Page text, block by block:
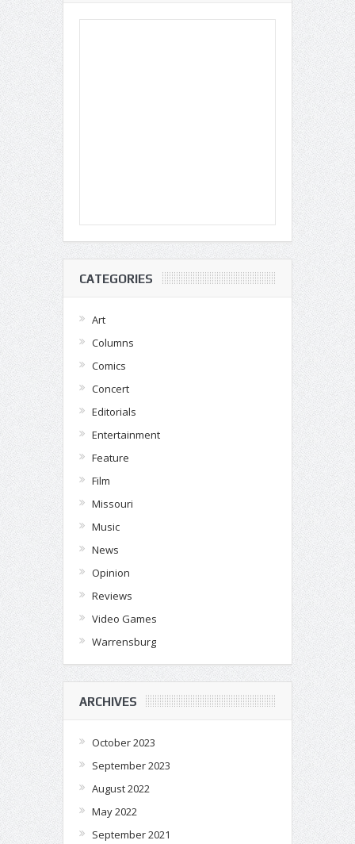
CATEGORIES
Art
Columns
Comics
Concert
Editorials
Entertainment
Feature
Film
Missouri
Music
News
Opinion
Reviews
Video Games
Warrensburg
ARCHIVES
October 2023
September 2023
August 2022
May 2022
September 2021